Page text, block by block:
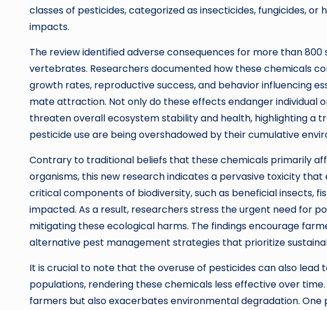
classes of pesticides, categorized as insecticides, fungicides,
impacts.
The review identified adverse consequences for more than
vertebrates. Researchers documented how these chemicals
growth rates, reproductive success, and behavior influencing
mate attraction. Not only do these effects endanger individual
threaten overall ecosystem stability and health, highlighting a
pesticide use are being overshadowed by their cumulative
Contrary to traditional beliefs that these chemicals primarily
organisms, this new research indicates a pervasive toxicity
critical components of biodiversity, such as beneficial insects,
impacted. As a result, researchers stress the urgent need for
mitigating these ecological harms. The findings encourage
alternative pest management strategies that prioritize
It is crucial to note that the overuse of pesticides can also
populations, rendering these chemicals less effective over
farmers but also exacerbates environmental degradation.